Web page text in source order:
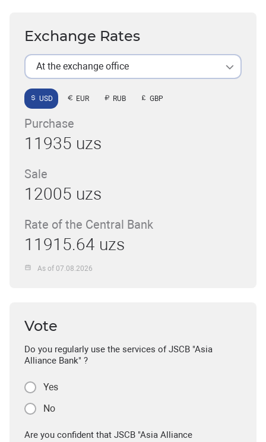
Exchange Rates
At the exchange office
USD EUR RUB GBP
Purchase
11935 uzs
Sale
12005 uzs
Rate of the Central Bank
11915.64 uzs
As of 07.08.2026
Vote
Do you regularly use the services of JSCB "Asia
Alliance Bank" ?
Yes
No
Are you confident that JSCB "Asia Alliance